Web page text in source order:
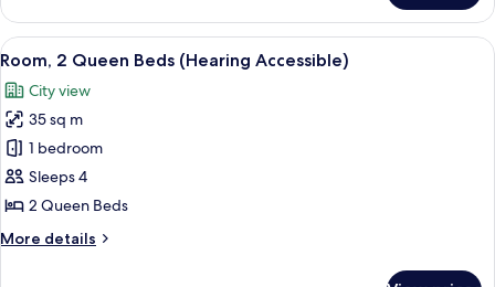
1
King
Bed
Accessible)
View
all
photos
for
Room,
2
Queen
(Hearing
A hotel room with a bed,
7
Room, 2 Queen Beds (Hearing Accessible)
City view
35 sq m
1 bedroom
Sleeps 4
2 Queen Beds
More details
More